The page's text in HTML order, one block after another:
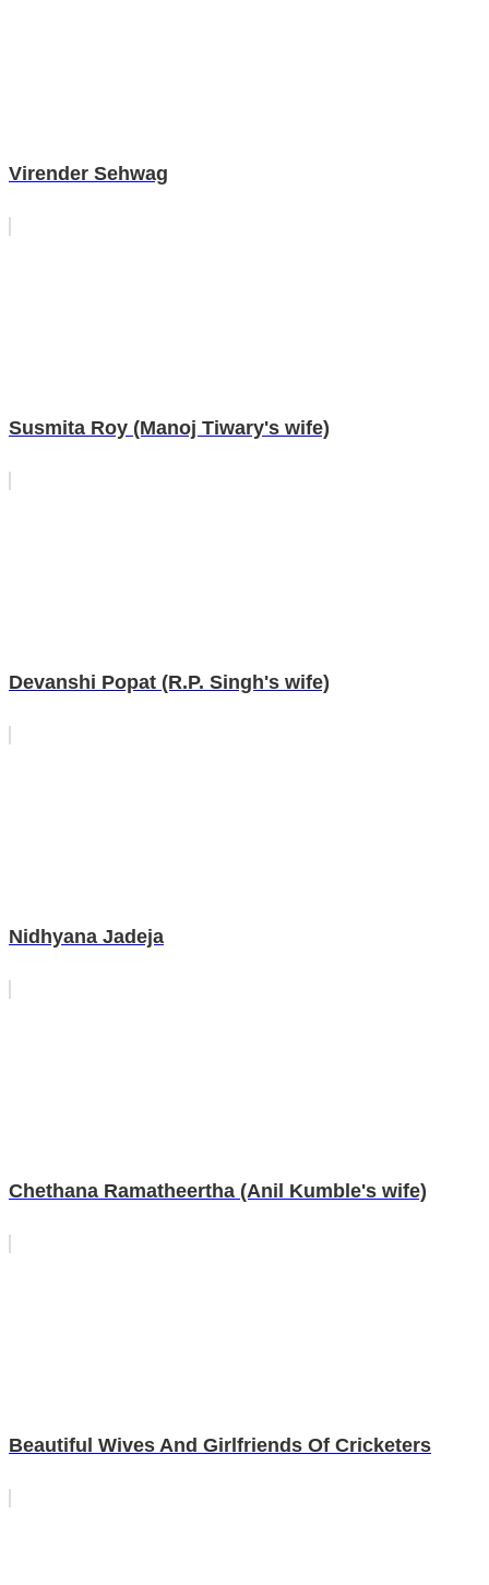
Virender Sehwag
Susmita Roy (Manoj Tiwary's wife)
Devanshi Popat (R.P. Singh's wife)
Nidhyana Jadeja
Chethana Ramatheertha (Anil Kumble's wife)
Beautiful Wives And Girlfriends Of Cricketers